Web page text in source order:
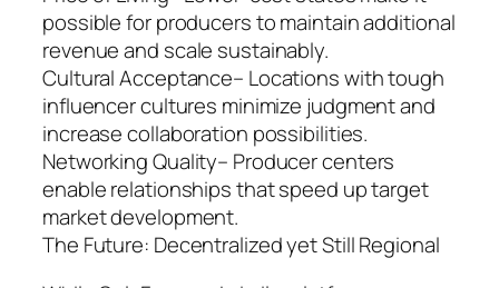
possible for producers to maintain additional
revenue and scale sustainably.
Cultural Acceptance– Locations with tough
influencer cultures minimize judgment and
increase collaboration possibilities.
Networking Quality– Producer centers
enable relationships that speed up target
market development.
The Future: Decentralized yet Still Regional